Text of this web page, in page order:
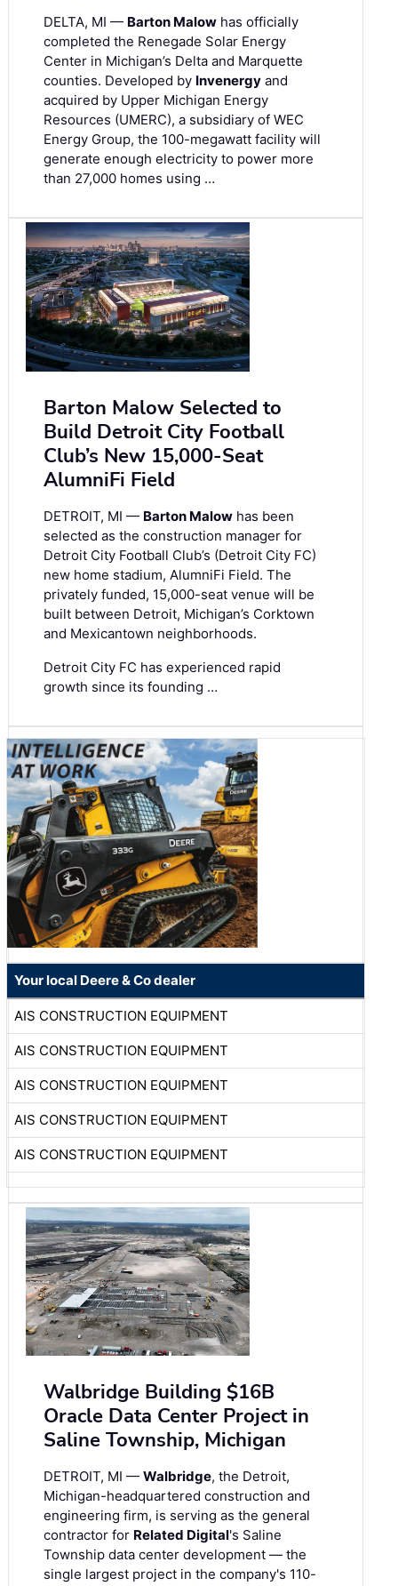
DELTA, MI — Barton Malow has officially
completed the Renegade Solar Energy
Center in Michigan’s Delta and Marquette
counties. Developed by Invenergy and
acquired by Upper Michigan Energy
Resources (UMERC), a subsidiary of WEC
Energy Group, the 100-megawatt facility will
generate enough electricity to power more
than 27,000 homes using …
Barton Malow Selected to
Build Detroit City Football
Club’s New 15,000-Seat
AlumniFi Field
DETROIT, MI — Barton Malow has been
selected as the construction manager for
Detroit City Football Club’s (Detroit City FC)
new home stadium, AlumniFi Field. The
privately funded, 15,000-seat venue will be
built between Detroit, Michigan’s Corktown
and Mexicantown neighborhoods.
Detroit City FC has experienced rapid
growth since its founding …
Your local Deere & Co dealer
AIS CONSTRUCTION EQUIPMENT
AIS CONSTRUCTION EQUIPMENT
AIS CONSTRUCTION EQUIPMENT
AIS CONSTRUCTION EQUIPMENT
AIS CONSTRUCTION EQUIPMENT
Walbridge Building $16B
Oracle Data Center Project in
Saline Township, Michigan
DETROIT, MI — Walbridge, the Detroit,
Michigan-headquartered construction and
engineering firm, is serving as the general
contractor for Related Digital's Saline
Township data center development — the
single largest project in the company's 110-